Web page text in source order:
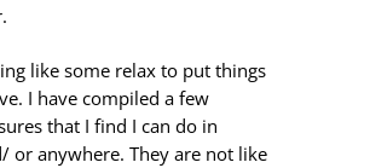
like some relax to put things
I have compiled a few
that I find I can do in
or anywhere. They are not like